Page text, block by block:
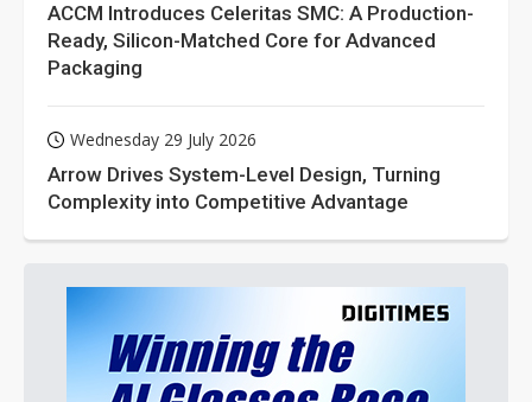
ACCM Introduces Celeritas SMC: A Production-
Ready, Silicon-Matched Core for Advanced
Packaging
Wednesday 29 July 2026
Arrow Drives System-Level Design, Turning
Complexity into Competitive Advantage